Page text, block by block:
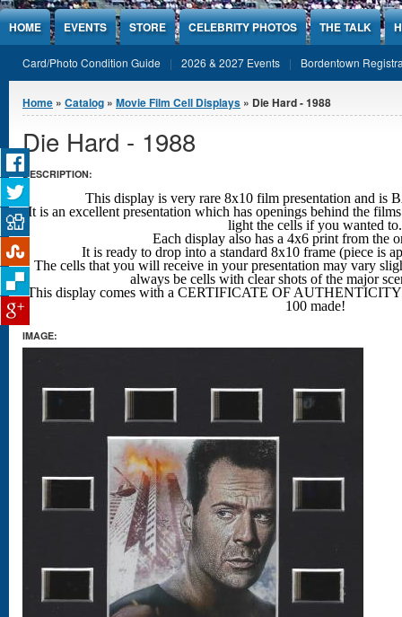
Jump to Content
HOME EVENTS STORE CELEBRITY PHOTOS THE TALK
Card/Photo Condition Guide 2026 & 2027 Events Bordentown
You are here
Home » Catalog » Movie Film Cell Displays » Die Hard - 1988
Die Hard - 1988
DESCRIPTION:
This display is very rare 8x10 film presentation and
It is an excellent presentation which has openings behind the
light the cells if you wanted to.
Each display also has a 4x6 print from the
It is ready to drop into a standard 8x10 frame (piece is
The cells that you will receive in your presentation may vary
always be cells with clear shots of the major
This display comes with a CERTIFICATE OF
100 made!
IMAGE: